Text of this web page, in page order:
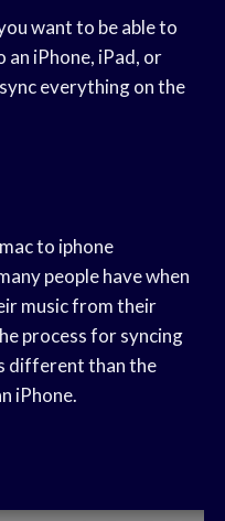
want to be able to
an iPhone, iPad, or
everything on the
to iphone
people have when
music from their
process for syncing
different than the
iPhone.